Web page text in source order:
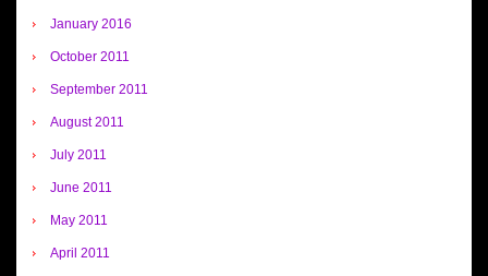
January 2016
October 2011
September 2011
August 2011
July 2011
June 2011
May 2011
April 2011